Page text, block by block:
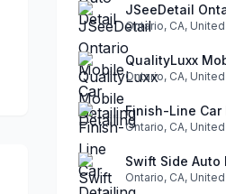
JSeeDetail
Ontario, CA,
QualityLuxx
Ontario, CA,
Finish-Line
Ontario, CA,
Swift Side Auto
Ontario, CA,